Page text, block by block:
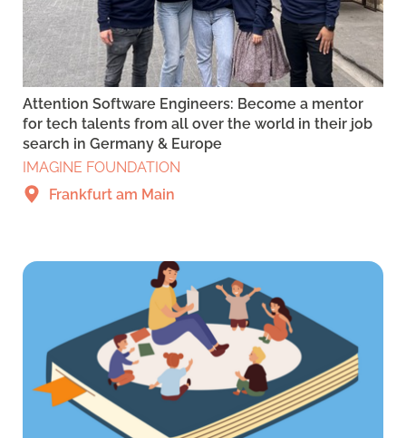
Attention Software Engineers: Become a mentor
for tech talents from all over the world in their job
search in Germany & Europe
IMAGINE FOUNDATION
Frankfurt am Main